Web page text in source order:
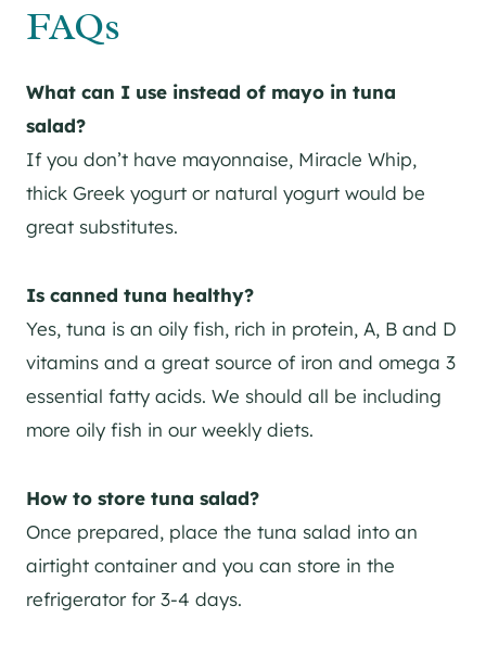
FAQs
What can I use instead of mayo in tuna
salad?
If you don’t have mayonnaise, Miracle Whip,
thick Greek yogurt or natural yogurt would be
great substitutes.
Is canned tuna healthy?
Yes, tuna is an oily fish, rich in protein, A, B and D
vitamins and a great source of iron and omega 3
essential fatty acids. We should all be including
more oily fish in our weekly diets.
How to store tuna salad?
Once prepared, place the tuna salad into an
airtight container and you can store in the
refrigerator for 3-4 days.